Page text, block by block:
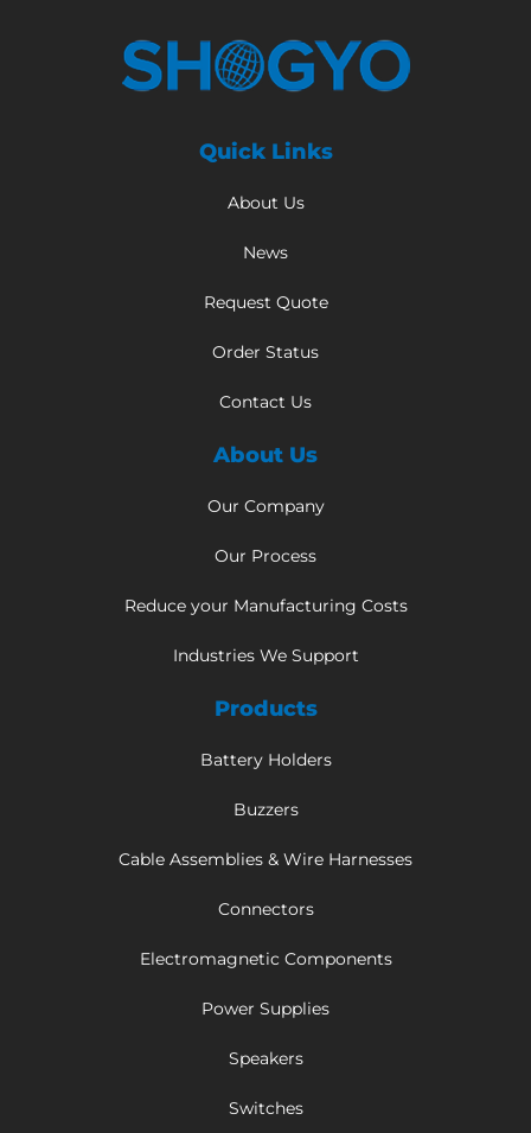
Quick Links
About Us
News
Request Quote
Order Status
Contact Us
About Us
Our Company
Our Process
Reduce your Manufacturing Costs
Industries We Support
Products
Battery Holders
Buzzers
Cable Assemblies & Wire Harnesses
Connectors
Electromagnetic Components
Power Supplies
Speakers
Switches